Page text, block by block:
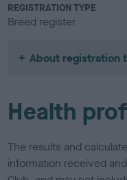
REGISTRATION TYPE
Breed register
About registration
Health
The results and
information received